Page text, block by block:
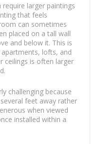
larger paintings
that feels
can sometimes
placed on a tall wall
and below it. This is
lofts, and
ceilings is often larger
challenging because
feet away rather
when viewed
installed within a